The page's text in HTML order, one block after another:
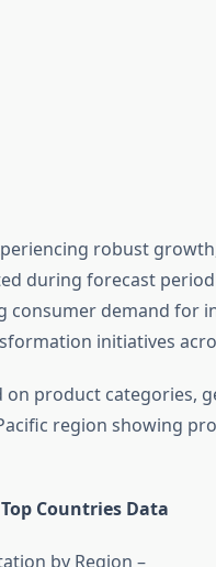
robust
during forecast period
demand for
initiatives
product categories,
region showing
Countries Data
by Region –